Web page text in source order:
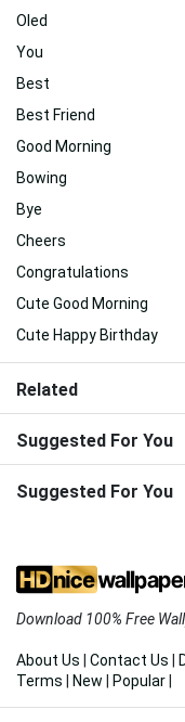
Oled
You
Best
Best Friend
Good Morning
Bowing
Bye
Cheers
Congratulations
Cute Good Morning
Cute Happy Birthday
Related
Suggested For You
Suggested For You
Download 100% Free
About Us Contact Us
Terms
New Popular